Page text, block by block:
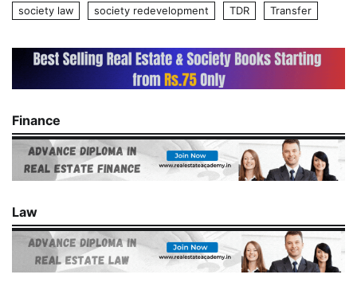
society law
society redevelopment TDR Transfer
Finance
Law